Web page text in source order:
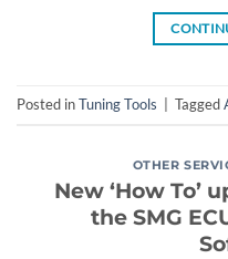
Posted inTuning Tools Tagged
OTHER
New ‘How To’
the SMG